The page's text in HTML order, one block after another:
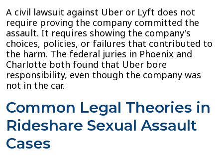
A civil lawsuit against Uber or Lyft does not
require proving the company committed the
assault. It requires showing the company's
choices, policies, or failures that contributed to
the harm. The federal juries in Phoenix and
Charlotte both found that Uber bore
responsibility, even though the company was
not in the car.
Common Legal Theories in
Rideshare Sexual Assault
Cases